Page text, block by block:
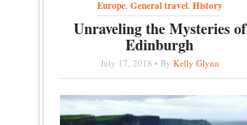
Europe,General travel,History
Unraveling the Mysteries of
Edinburgh
July 17, 2018 • By Kelly Glynn